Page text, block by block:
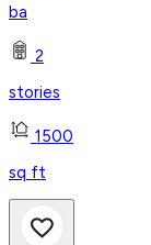
ba
2
stories
1500
sq ft